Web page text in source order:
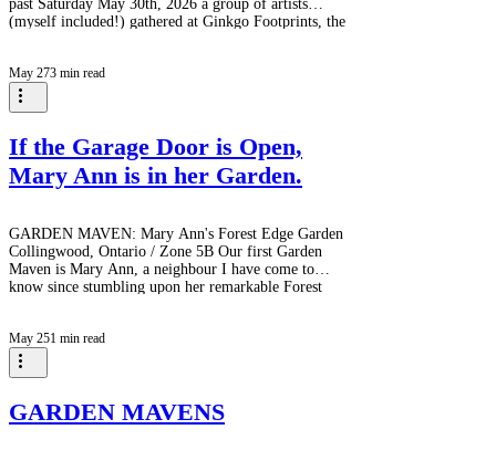
past Saturday May 30th, 2026 a group of artists
(myself included!) gathered at Ginkgo Footprints, the
past 17 years. Nestled on the outskirts of Owen
Sound, Ginkgo Footprints has been evolving since
2009 into what can only be described as a living
May 273 min read
If the Garage Door is Open,
Mary Ann is in her Garden.
GARDEN MAVEN: Mary Ann's Forest Edge Garden
Collingwood, Ontario / Zone 5B Our first Garden
Maven is Mary Ann, a neighbour I have come to
know since stumbling upon her remarkable Forest
expanded, and evolved this woodland sanctuary.
What began as a shared vision with neighbours who
helped her carve stone pathways through the forest,
May 251 min read
GARDEN MAVENS